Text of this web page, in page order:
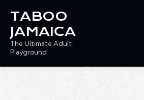
TABOO
JAMAICA
The Ultimate Adult
Playground